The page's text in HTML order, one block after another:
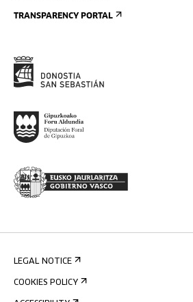
TRANSPARENCY PORTAL
LEGAL NOTICE
COOKIES POLICY